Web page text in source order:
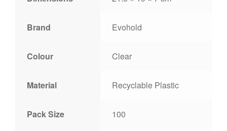
Brand Evohold
Colour Clear
Material Recyclable Plastic
Pack Size 100